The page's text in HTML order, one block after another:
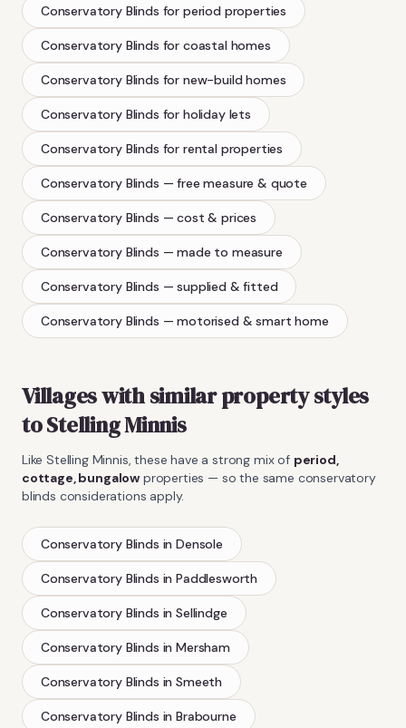
Conservatory Blinds for period properties
Conservatory Blinds for coastal homes
Conservatory Blinds for new-build homes
Conservatory Blinds for holiday lets
Conservatory Blinds for rental properties
Conservatory Blinds — free measure & quote
Conservatory Blinds — cost & prices
Conservatory Blinds — made to measure
Conservatory Blinds — supplied & fitted
Conservatory Blinds — motorised & smart home
Villages with similar property styles
toStelling Minnis
LikeStelling Minnis , these have a strong mix of period,
cottage, bungalow properties — so the same conservatory
blinds considerations apply.
Conservatory Blinds inDensole
Conservatory Blinds inPaddlesworth
Conservatory Blinds inSellindge
Conservatory Blinds inMersham
Conservatory Blinds inSmeeth
Conservatory Blinds inBrabourne